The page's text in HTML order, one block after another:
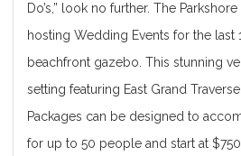
Do’s,” look no further. The
hosting Wedding Events for the last
beachfront gazebo. This stunning
setting featuring East Grand
Packages can be designed to
for up to 50 people and start at